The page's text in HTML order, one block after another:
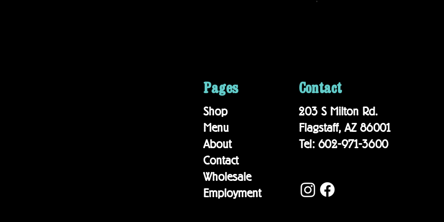
Pages
Shop
Menu
About
Contact
Wholesale
Employment
Contact
203 S Milton Rd.
Flagstaff, AZ 86001
Tel: 602-971-3600